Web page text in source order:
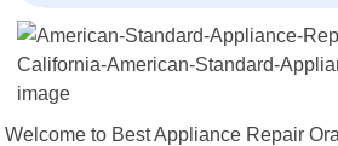
Welcome to Best Appliance Repair